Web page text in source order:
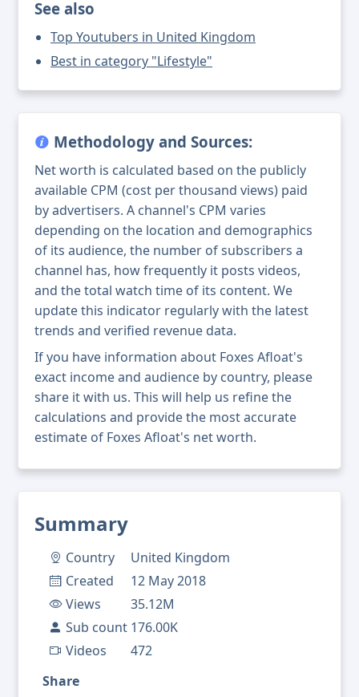
Summary
Country
United Kingdom
Created
12 May 2018
Views
35.12M
Sub count 176.00K
Videos
472
Share
See also
Top Youtubers in United Kingdom
Best in category "Lifestyle"
Methodology and Sources:
Net worth is calculated based on the publicly
available CPM (cost per thousand views) paid
by advertisers. A channel's CPM varies
depending on the location and demographics
of its audience, the number of subscribers a
channel has, how frequently it posts videos,
and the total watch time of its content. We
update this indicator regularly with the latest
trends and verified revenue data.
If you have information about Foxes Afloat's
exact income and audience by country, please
share it with us. This will help us refine the
calculations and provide the most accurate
estimate of Foxes Afloat's net worth.